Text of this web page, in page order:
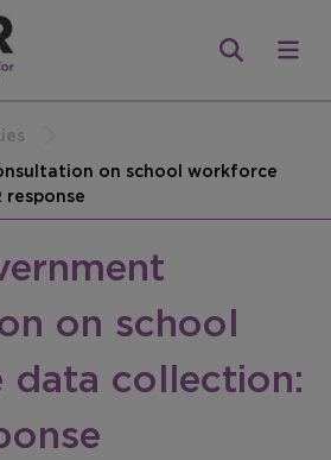
on school workforce
response
on school
data collection: